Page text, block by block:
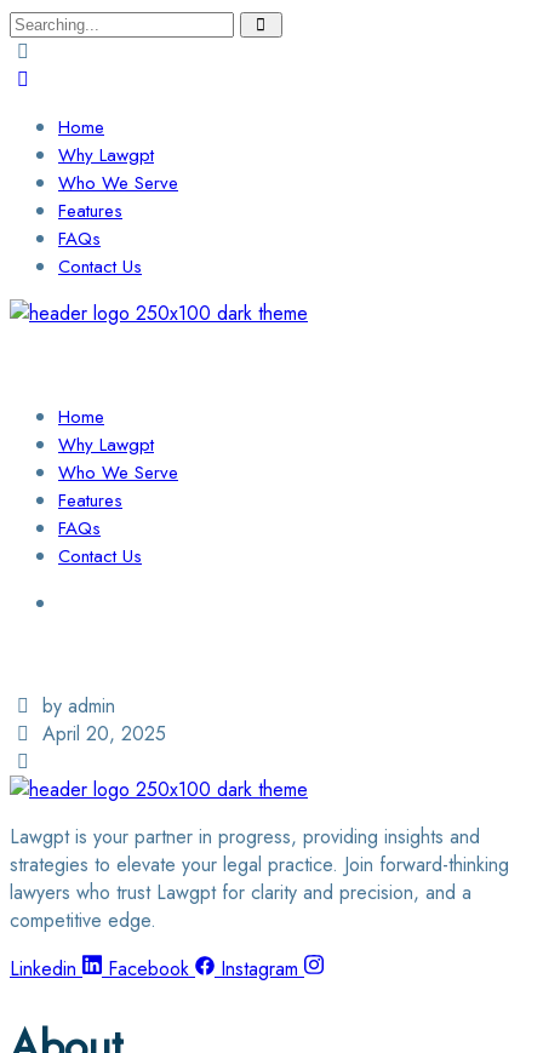
Search
for:
Home
Why Lawgpt
Who We Serve
Features
FAQs
Contact Us
Home
Why Lawgpt
Who We Serve
Features
FAQs
Contact Us
by admin
April 20, 2025
Lawgpt is your partner in progress, providing insights and
strategies to elevate your legal practice. Join forward-thinking
lawyers who trust Lawgpt for clarity and precision, and a
competitive edge.
Linkedin
Facebook Instagram